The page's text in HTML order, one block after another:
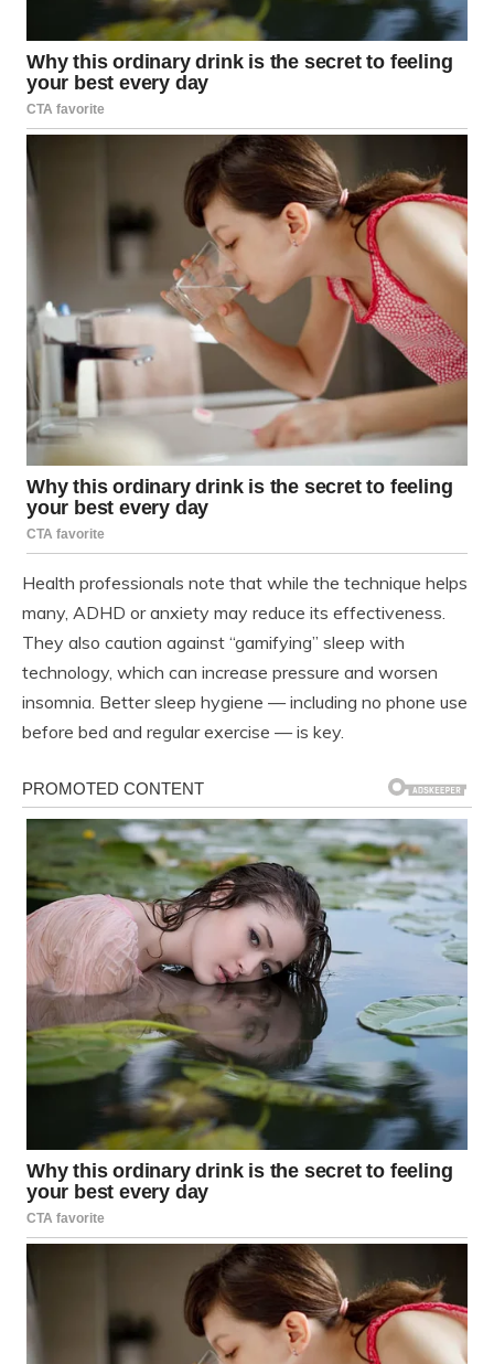
Health professionals note that while the technique helps
many, ADHD or anxiety may reduce its effectiveness.
They also caution against “gamifying” sleep with
technology, which can increase pressure and worsen
insomnia. Better sleep hygiene — including no phone use
before bed and regular exercise — is key.